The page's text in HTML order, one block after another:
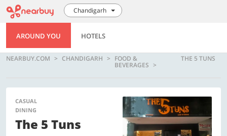
Chandigarh
AROUND YOU HOTELS
NEARBUY.COM CHANDIGARH FOOD &
BEVERAGES
THE 5 TUNS
CASUAL
DINING
The 5 Tuns